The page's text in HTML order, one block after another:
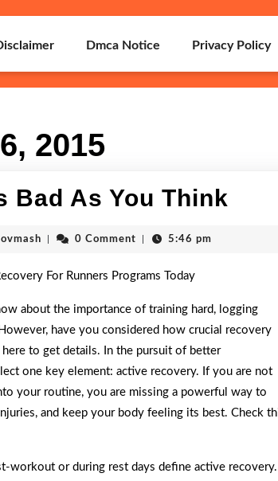
Dmca Notice Privacy Policy
2015
Bad As You Think
As
You
azovmash0 Comment 5:46 pm
For Runners Programs Today
about the importance of training hard, logging
have you considered how crucial recovery
here to get details. In the pursuit of better
one key element: active recovery. If you are not
your routine, you are missing a powerful way to
and keep your body feeling its best. Check
workout or during rest days define active